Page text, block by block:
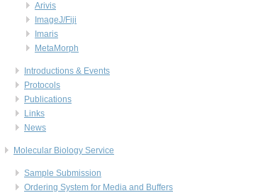
Arivis
ImageJ/Fiji
Imaris
MetaMorph
Introductions & Events
Protocols
Publications
Links
News
Molecular Biology Service
Sample Submission
Ordering System for Media and Buffers